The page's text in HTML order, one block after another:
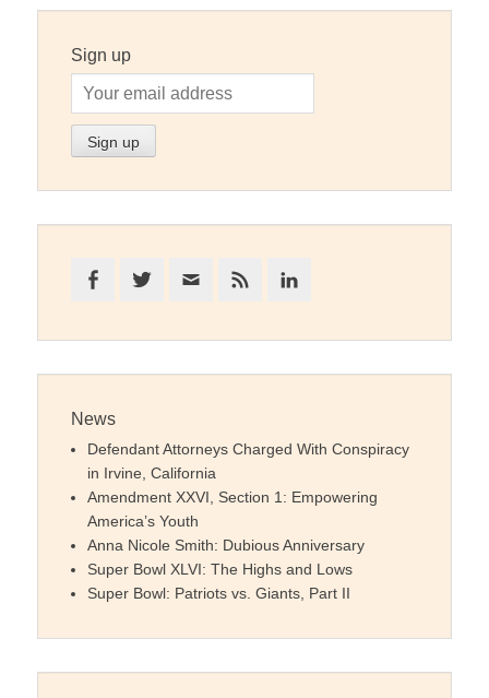
Sign up
Facebook
Twitter Email Feed
News
Defendant Attorneys Charged With Conspiracy
in Irvine, California
Amendment XXVI, Section 1: Empowering
America’s Youth
Anna Nicole Smith: Dubious Anniversary
Super Bowl XLVI: The Highs and Lows
Super Bowl: Patriots vs. Giants, Part II